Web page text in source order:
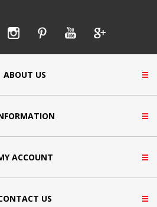
ABOUT US
ACCOUNT
US